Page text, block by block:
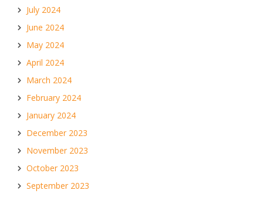
July 2024
June 2024
May 2024
April 2024
March 2024
February 2024
January 2024
December 2023
November 2023
October 2023
September 2023